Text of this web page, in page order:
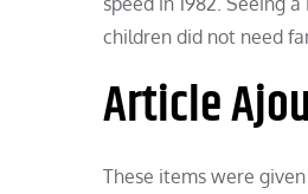
children did not need
Article
These items were